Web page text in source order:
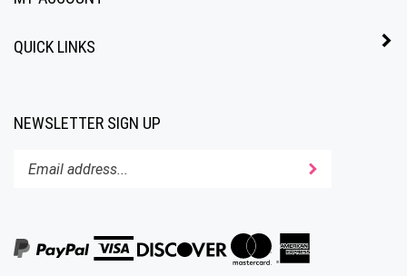
QUICK LINKS
NEWSLETTER SIGN UP
your
subscribe